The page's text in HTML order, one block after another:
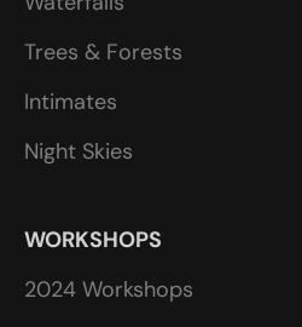
Trees & Forests
Intimates
Night Skies
WORKSHOPS
2024 Workshops